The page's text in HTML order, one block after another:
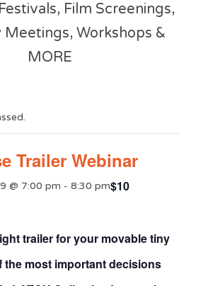
Film Screenings,
Workshops &
MORE
Trailer Webinar
@ 7:00 pm - 8:30 pm$10
trailer for your movable tiny
the most important decisions